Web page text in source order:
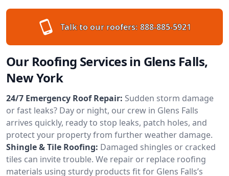
Talk to our roofers: 888-885-5921
Our Roofing Services in Glens Falls,
New York
24/7 Emergency Roof Repair: Sudden storm damage
or fast leaks? Day or night, our crew in Glens Falls
arrives quickly, ready to stop leaks, patch holes, and
protect your property from further weather damage.
Shingle & Tile Roofing: Damaged shingles or cracked
tiles can invite trouble. We repair or replace roofing
materials using sturdy products fit for Glens Falls’s